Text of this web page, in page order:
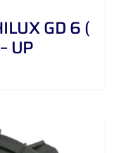
GD 6 (
UP